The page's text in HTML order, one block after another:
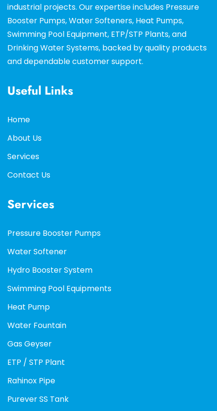
industrial projects. Our expertise includes Pressure
Booster Pumps, Water Softeners, Heat Pumps,
Swimming Pool Equipment, ETP/STP Plants, and
Drinking Water Systems, backed by quality products
and dependable customer support.
Useful Links
Home
About Us
Services
Contact Us
Services
Pressure Booster Pumps
Water Softener
Hydro Booster System
Swimming Pool Equipments
Heat Pump
Water Fountain
Gas Geyser
ETP / STP Plant
Rahinox Pipe
Purever SS Tank